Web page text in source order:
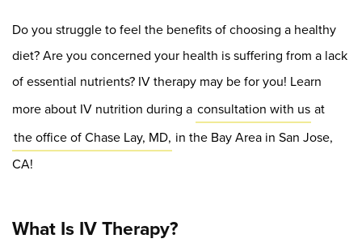
Do you struggle to feel the benefits of choosing a healthy
diet? Are you concerned your health is suffering from a lack
of essential nutrients? IV therapy may be for you! Learn
more about IV nutrition during a consultation with us at
the office of Chase Lay, MD, in the Bay Area in San Jose,
CA!
What Is IV Therapy?